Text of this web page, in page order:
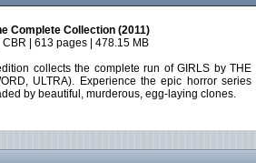
Complete Collection (2011)
CBR | 613 pages | 478.15 MB
collects the complete run of GIRLS by THE
ULTRA). Experience the epic horror series
by beautiful, murderous, egg-laying clones.